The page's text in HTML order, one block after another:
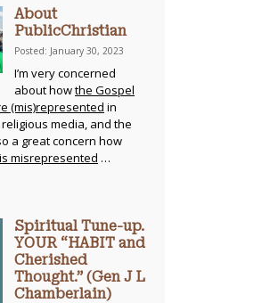
About
PublicChristian
Posted: January 30, 2023
I’m very concerned
about howthe Gospel
(mis)represented in
media, and the
a great concern how
misrepresented …
Spiritual Tune-up.
YOUR “HABIT and
Cherished
Thought.” (Gen J L
Chamberlain)